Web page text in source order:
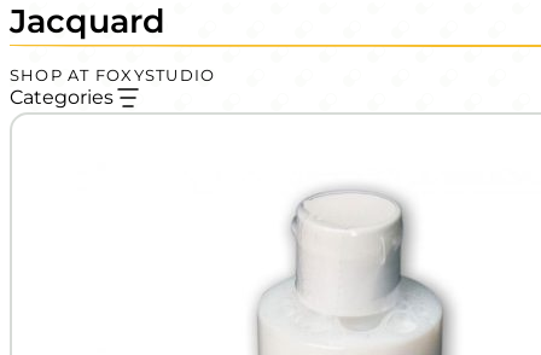
Jacquard
SHOP AT FOXYSTUDIO
Categories